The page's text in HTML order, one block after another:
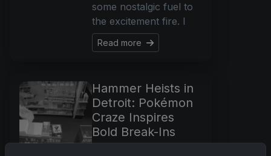
some nostalgic fuel to
the excitement fire. I
Read more
Hammer Heists in
Detroit: Pokémon
Craze Inspires
Bold Break-Ins